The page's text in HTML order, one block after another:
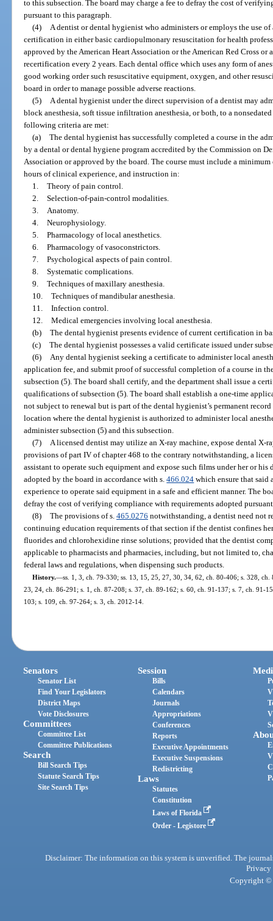
to this subsection. The board may charge a fee to defray the cost of
pursuant to this paragraph.
(4)
A dentist or dental hygienist who administers or employs the use of
certification in either basic cardiopulmonary resuscitation for health
approved by the American Heart Association or the American Red Cross
recertification every 2 years. Each dental office which uses any form of
good working order such resuscitative equipment, oxygen, and other
board in order to manage possible adverse reactions.
(5)
A dental hygienist under the direct supervision of a dentist may
block anesthesia, soft tissue infiltration anesthesia, or both, to a
following criteria are met:
(a) The dental hygienist has successfully completed a course in the
by a dental or dental hygiene program accredited by the Commission on
Association or approved by the board. The course must include a
hours of clinical experience, and instruction in:
1. Theory of pain control.
2. Selection-of-pain-control modalities.
3.
Anatomy.
4. Neurophysiology.
5. Pharmacology of local anesthetics.
6. Pharmacology of vasoconstrictors.
7. Psychological aspects of pain control.
8. Systematic complications.
9. Techniques of maxillary anesthesia.
10. Techniques of mandibular anesthesia.
11. Infection control.
12. Medical emergencies involving local anesthesia.
(b) The dental hygienist presents evidence of current certification in
(c) The dental hygienist possesses a valid certificate issued under
(6)
Any dental hygienist seeking a certificate to administer local
application fee, and submit proof of successful completion of a course in
subsection (5). The board shall certify, and the department shall issue a
qualifications of subsection (5). The board shall establish a one-time
not subject to renewal but is part of the dental hygienist’s permanent
location where the dental hygienist is authorized to administer local
administer subsection (5) and this subsection.
(7)
A licensed dentist may utilize an X-ray machine, expose dental X-
provisions of part IV of chapter 468 to the contrary notwithstanding, a
assistant to operate such equipment and expose such films under her or
adopted by the board in accordance with s.466.024 which ensure that said
experience to operate said equipment in a safe and efficient manner. The
defray the cost of verifying compliance with requirements adopted
(8) The provisions of s. 465.0276 notwithstanding, a dentist need not
continuing education requirements of that section if the dentist confines
fluorides and chlorohexidine rinse solutions; provided that the dentist
applicable to pharmacists and pharmacies, including, but not limited to,
federal laws and regulations, when dispensing such products.
History.—ss. 1, 3, ch. 79-330; ss. 13, 15, 25, 27, 30, 34, 62, ch. 80-406; s. 328,
23, 24, ch. 86-291; s. 1, ch. 87-208; s. 37, ch. 89-162; s. 60, ch. 91-137; s. 7, ch. 91-
103; s. 109, ch. 97-264; s. 3, ch. 2012-14.
Senators
Senator List
Find Your Legislators
District Maps
Vote Disclosures
Committees
Committee List
Committee Publications
Search
Bill Search Tips
Statute Search Tips
Site Search Tips
Session
Bills
Calendars
Journals
Appropriations
Conferences
Reports
Executive Appointments
Executive Suspensions
Redistricting
Laws
Statutes
Constitution
Laws of Florida
Order - Legistore
Disclaimer: The information on this system is unverified. The
Privacy
Copyright ©